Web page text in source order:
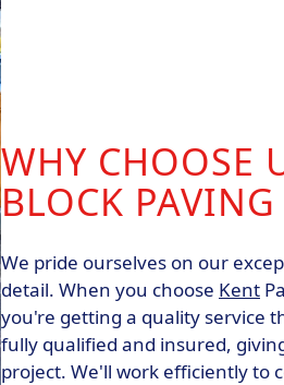
WHY CHOOSE
BLOCK PAVING
We pride ourselves on our
detail. When you choose Kent
you're getting a quality service
fully qualified and insured,
project. We'll work efficiently to